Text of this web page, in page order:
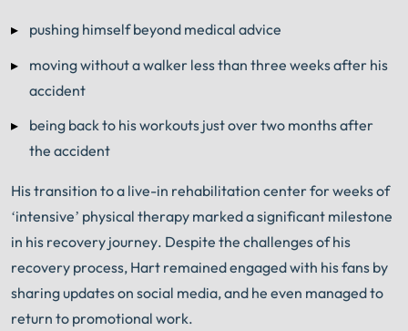
pushing himself beyond medical advice
moving without a walker less than three weeks after his
accident
being back to his workouts just over two months after
the accident
His transition to a live-in rehabilitation center for weeks of
‘intensive’ physical therapy marked a significant milestone
in his recovery journey. Despite the challenges of his
recovery process, Hart remained engaged with his fans by
sharing updates on social media, and he even managed to
return to promotional work.